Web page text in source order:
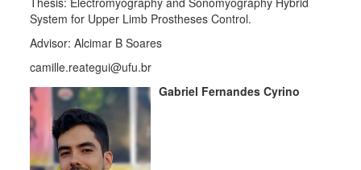
System for Upper Limb Prostheses Control.
Advisor: Alcimar B Soares
camille.reategui@ufu.br
Gabriel Fernandes Cyrino